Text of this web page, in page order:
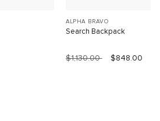
ALPHA BRAVO
Search Backpack
$1,130.00 $848.00